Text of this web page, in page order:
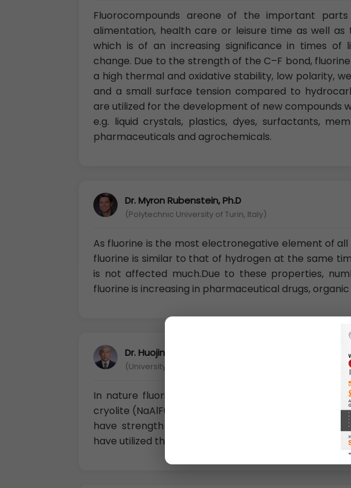
Fluorocompounds areone of the important
alimentation, health care or leisure time as well
which is of an increasing significance in times of
change. Due to the strength of the C–F bond,
a high thermal and oxidative stability, low polarity,
and a small surface tension compared to
are utilized for the development of new compounds
e.g. liquid crystals, plastics, dyes, surfactants,
pharmaceuticals and agrochemicals.
Dr. Myron Rubenstein, Ph.D
(Polytechnic University of Turin, Italy)
As fluorine is the most electronegative element of
fluorine is similar to that of hydrogen at the same
is not affected much.Due to these properties,
fluorine is increasing in pharmaceutical drugs,
Dr. Huojin Chan
(University of Science and Technology of China, Hefei,
In nature fluorine occurs in the form of inorganic
cryolite (NaAlF6) and fluorinated organic compounds
have strength and some unique properties, but
have utilized them so much.